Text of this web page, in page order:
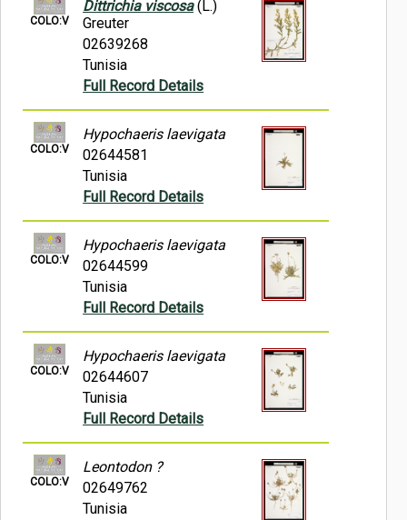
COLO:V
Dittrichia viscosa(L.)
Greuter
02639268
Tunisia
Full Record Details
COLO:V
Hypochaeris laevigata
02644581
Tunisia
Full Record Details
COLO:V
Hypochaeris laevigata
02644599
Tunisia
Full Record Details
COLO:V
Hypochaeris laevigata
02644607
Tunisia
Full Record Details
COLO:V
Leontodon ?
02649762
Tunisia